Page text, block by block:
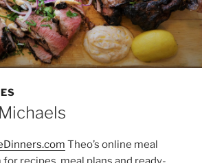
Theo’s online meal